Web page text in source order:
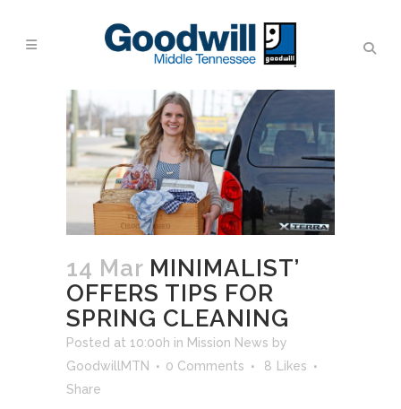
14 Mar MINIMALIST’
OFFERS TIPS FOR
SPRING CLEANING
Posted at 10:00h in Mission News by
GoodwillMTN
0 Comments 8 Likes
Share